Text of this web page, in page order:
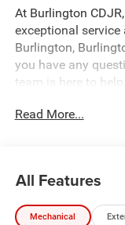
At Burlington
exceptional
Burlington,
you have any
team is here to
the perfect vehicle
Burlington CJDR is
Jeep Cherokee a
Features: Quick
Read More...
All Features
Mechanical